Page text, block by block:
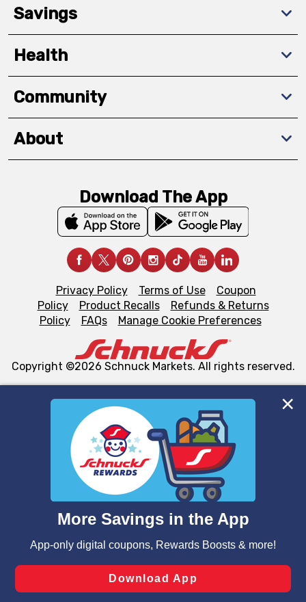
We and our third party partners use cookies, tags, and
similar technologies on this site to ensure the essential
functionality of our website and for business purposes,
such as to enhance site navigation, analyze site usage,
and assist in our marketing flows, such as to personalize
can opt-out of certain cookies, including those used for
laws, by clicking “Cookie Preferences” and clicking “Save
Changes” to save your preferences.
Savings
Health
Community
About
Download The App
Privacy Policy Terms of Use
Coupon
Policy
Product Recalls
Refunds & Returns
Policy
FAQs Manage Cookie Preferences
Copyright ©2026 Schnuck Markets. All rights reserved.